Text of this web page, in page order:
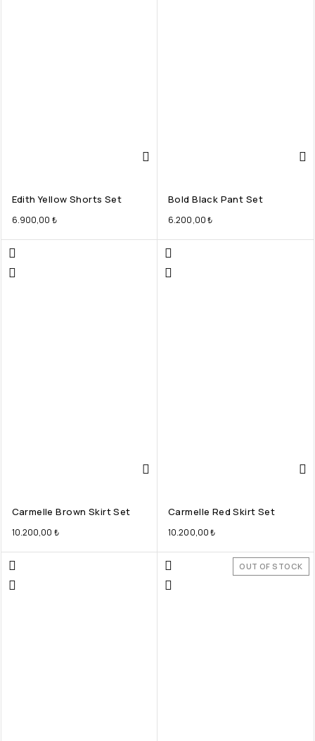
Edith Yellow Shorts Set
6.900,00 ₺
Bold Black Pant Set
6.200,00₺
Carmelle Brown Skirt Set
10.200,00 ₺
Carmelle Red Skirt Set
10.200,00₺
OUT OF STOCK